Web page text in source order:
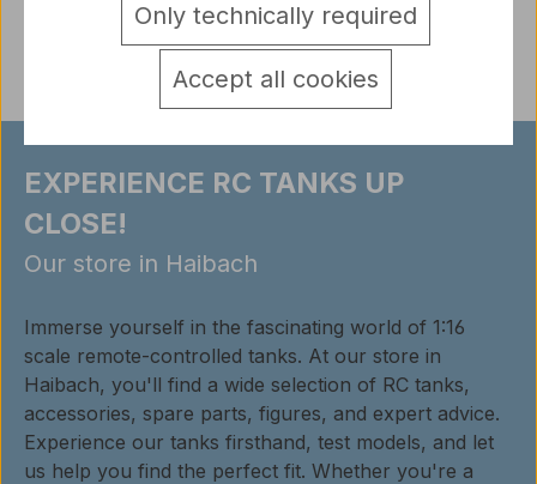
EXPERIENCE RC TANKS UP
CLOSE!
Our store in Haibach
Immerse yourself in the fascinating world of 1:16
scale remote-controlled tanks. At our store in
Haibach, you'll find a wide selection of RC tanks,
accessories, spare parts, figures, and expert advice.
Experience our tanks firsthand, test models, and let
us help you find the perfect fit. Whether you're a
Only technically required
Accept all cookies